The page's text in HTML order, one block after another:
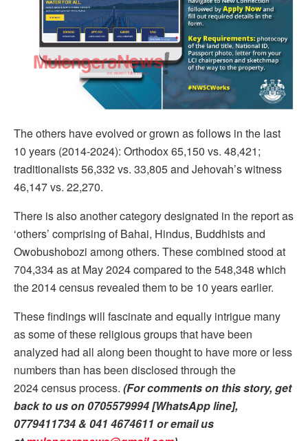
The others have evolved or grown as follows in the last
10 years (2014-2024): Orthodox 65,150 vs. 48,421;
traditionalists 56,332 vs. 33,805 and Jehovah’s witness
46,147 vs. 22,270.
There is also another category designated in the report as
‘others’ comprising of Bahai, Hindus, Buddhists and
Owobushobozi among others. These combined stood at
704,334 as at May 2024 compared to the 548,348 which
the 2014 census revealed them to be 10 years earlier.
These findings will fascinate and equally intrigue many
as some of these religious groups that have been
analyzed had all along been thought to have more or less
numbers than has been disclosed through the
2024 census process. (For comments on this story, get
back to us on 0705579994 [WhatsApp line],
0779411734 & 041 4674611 or email us